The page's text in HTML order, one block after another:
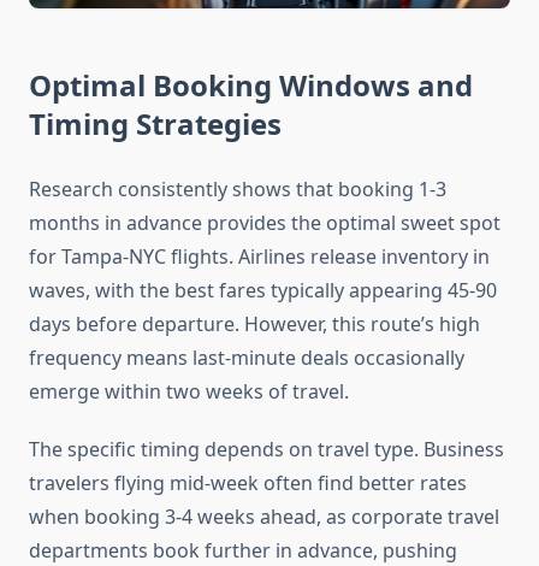
Optimal Booking Windows and
Timing Strategies
Research consistently shows that booking 1-3
months in advance provides the optimal sweet spot
for Tampa-NYC flights. Airlines release inventory in
waves, with the best fares typically appearing 45-90
days before departure. However, this route’s high
frequency means last-minute deals occasionally
emerge within two weeks of travel.
The specific timing depends on travel type. Business
travelers flying mid-week often find better rates
when booking 3-4 weeks ahead, as corporate travel
departments book further in advance, pushing